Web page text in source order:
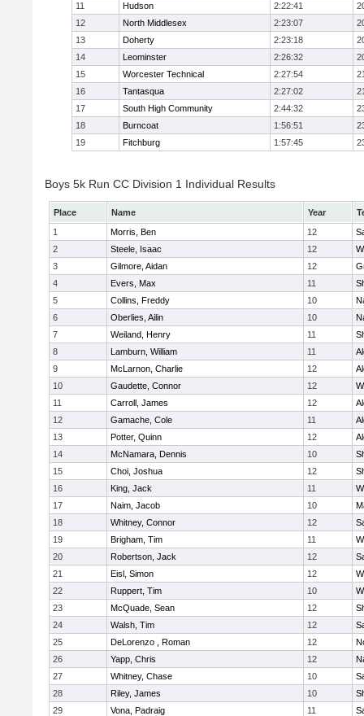
11
Hudson 2:22:41
12
North Middlesex 2:23:07
13
Doherty 2:23:18
14
Leominster 2:26:32
15
Worcester Technical 2:27:54
16
Tantasqua 2:27:02
17
South High Community 2:44:32
18
Burncoat 1:56:51
19
Fitchburg 1:57:45
Boys 5k Run CC Division 1 Individual Results
Place Name Year
1
Morris, Ben 12
2
Steele, Isaac 12
3
Gilmore, Aidan 12
4
Evers, Max 11
5
Collins, Freddy 10
6
Oberlies, Ailin 10
7
Weiland, Henry 11
8
Lamburn, William 11
9
McLarnon, Charlie 12
10
Gaudette, Connor 12
11
Carroll, James 12
12
Gamache, Cole 11
13
Potter, Quinn 12
14
McNamara, Dennis 10
15
Choi, Joshua 12
16
King, Jack 11
17
Naim, Jacob 10
18
Whitney, Connor 12
19
Brigham, Tim 11
20
Robertson, Jack 12
21
Eisl, Simon 12
22
Ruppert, Tim 10
23
McQuade, Sean 12
24
Walsh, Tim 12
25
DeLorenzo , Roman 12
26
Yapp, Chris 12
27
Whitney, Chase 10
28
Riley, James 10
29
Vona, Padraig 11